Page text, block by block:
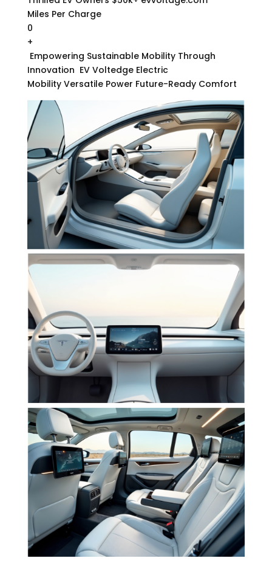
Miles Per Charge
0
+
Empowering Sustainable Mobility Through
Innovation EV Voltedge Electric
Mobility Versatile Power Future-Ready Comfort